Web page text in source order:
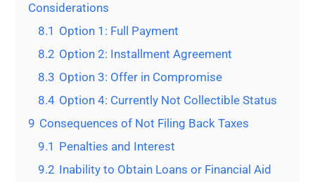
Considerations
8.1 Option 1: Full Payment
8.2 Option 2: Installment Agreement
8.3 Option 3: Offer in Compromise
8.4 Option 4: Currently Not Collectible Status
9 Consequences of Not Filing Back Taxes
9.1 Penalties and Interest
9.2 Inability to Obtain Loans or Financial Aid